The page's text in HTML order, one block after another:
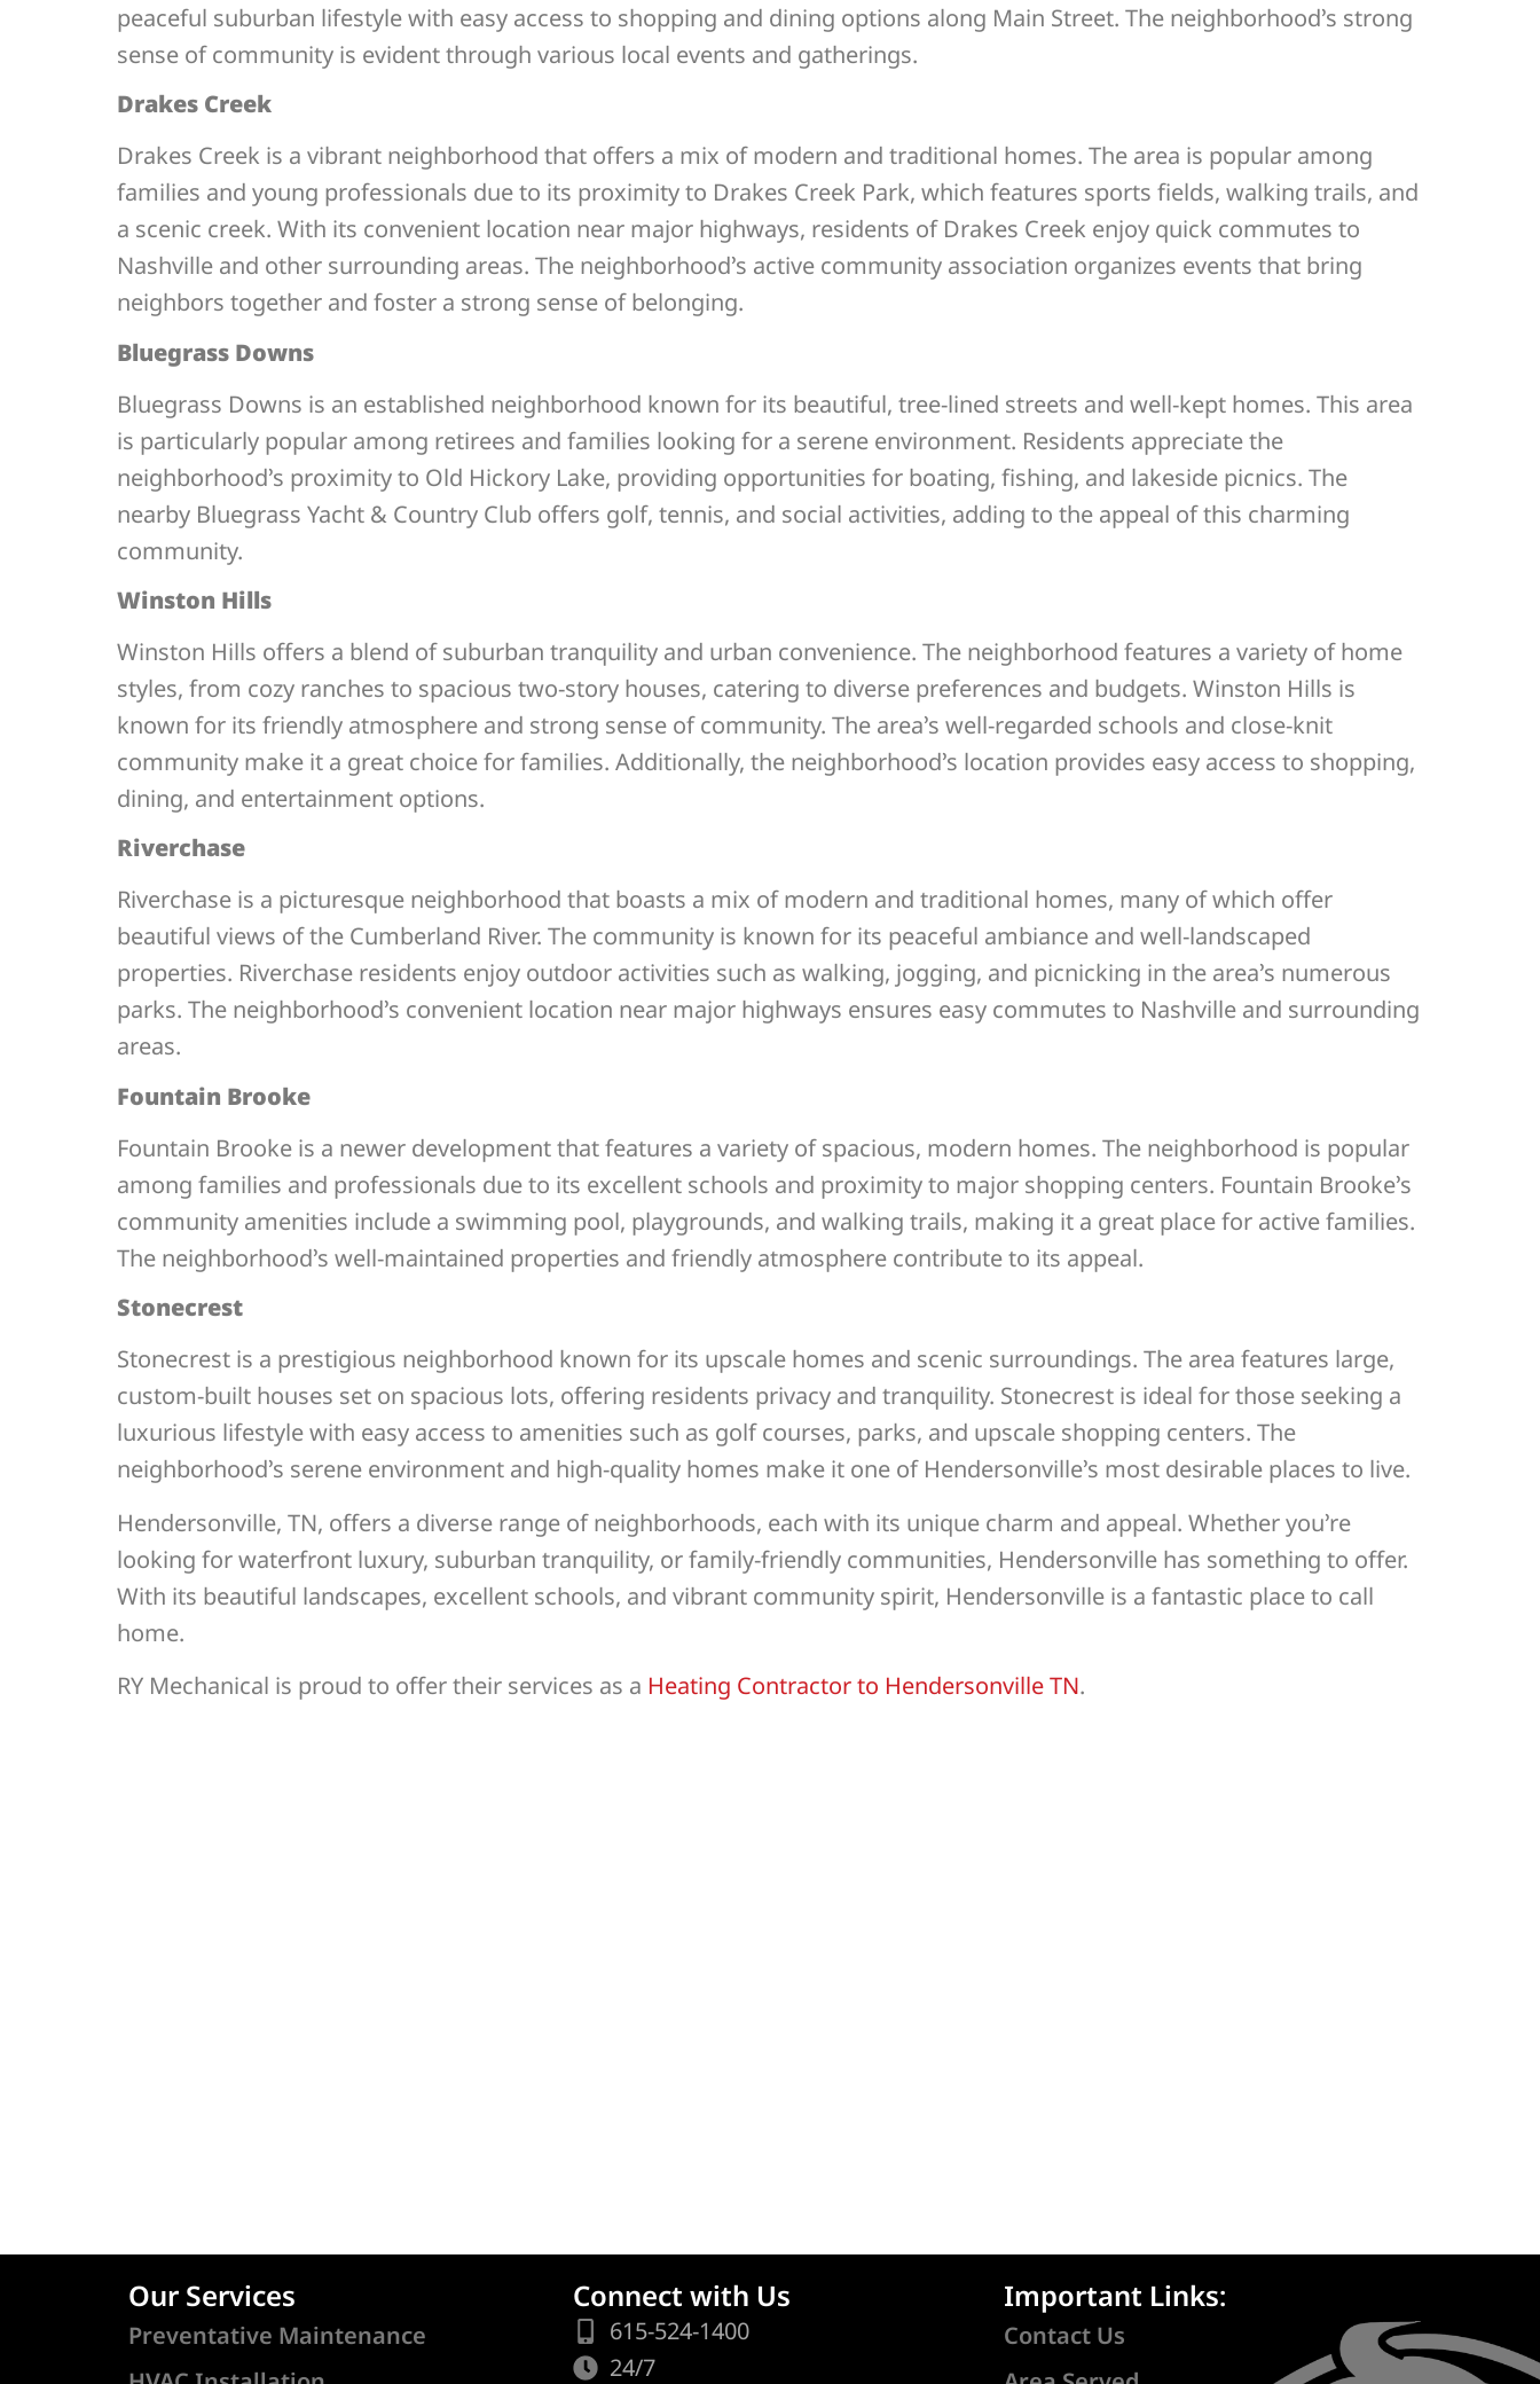
peaceful suburban lifestyle with easy access to shopping and dining options along Main Street. The neighborhood’s strong
sense of community is evident through various local events and gatherings.
Drakes Creek
Drakes Creek is a vibrant neighborhood that offers a mix of modern and traditional homes. The area is popular among
families and young professionals due to its proximity to Drakes Creek Park, which features sports fields, walking trails, and
a scenic creek. With its convenient location near major highways, residents of Drakes Creek enjoy quick commutes to
Nashville and other surrounding areas. The neighborhood’s active community association organizes events that bring
neighbors together and foster a strong sense of belonging.
Bluegrass Downs
Bluegrass Downs is an established neighborhood known for its beautiful, tree-lined streets and well-kept homes. This area
is particularly popular among retirees and families looking for a serene environment. Residents appreciate the
neighborhood’s proximity to Old Hickory Lake, providing opportunities for boating, fishing, and lakeside picnics. The
nearby Bluegrass Yacht & Country Club offers golf, tennis, and social activities, adding to the appeal of this charming
community.
Winston Hills
Winston Hills offers a blend of suburban tranquility and urban convenience. The neighborhood features a variety of home
styles, from cozy ranches to spacious two-story houses, catering to diverse preferences and budgets. Winston Hills is
known for its friendly atmosphere and strong sense of community. The area’s well-regarded schools and close-knit
community make it a great choice for families. Additionally, the neighborhood’s location provides easy access to shopping,
dining, and entertainment options.
Riverchase
Riverchase is a picturesque neighborhood that boasts a mix of modern and traditional homes, many of which offer
beautiful views of the Cumberland River. The community is known for its peaceful ambiance and well-landscaped
properties. Riverchase residents enjoy outdoor activities such as walking, jogging, and picnicking in the area’s numerous
parks. The neighborhood’s convenient location near major highways ensures easy commutes to Nashville and surrounding
areas.
Fountain Brooke
Fountain Brooke is a newer development that features a variety of spacious, modern homes. The neighborhood is popular
among families and professionals due to its excellent schools and proximity to major shopping centers. Fountain Brooke’s
community amenities include a swimming pool, playgrounds, and walking trails, making it a great place for active families.
The neighborhood’s well-maintained properties and friendly atmosphere contribute to its appeal.
Stonecrest
Stonecrest is a prestigious neighborhood known for its upscale homes and scenic surroundings. The area features large,
custom-built houses set on spacious lots, offering residents privacy and tranquility. Stonecrest is ideal for those seeking a
luxurious lifestyle with easy access to amenities such as golf courses, parks, and upscale shopping centers. The
neighborhood’s serene environment and high-quality homes make it one of Hendersonville’s most desirable places to live.
Hendersonville, TN, offers a diverse range of neighborhoods, each with its unique charm and appeal. Whether you’re
looking for waterfront luxury, suburban tranquility, or family-friendly communities, Hendersonville has something to offer.
With its beautiful landscapes, excellent schools, and vibrant community spirit, Hendersonville is a fantastic place to call
home.
RY Mechanical is proud to offer their services as a Heating Contractor to Hendersonville TN.
Our Services
Preventative Maintenance
Connect with Us
615-524-1400
24/7
Important Links:
Contact Us